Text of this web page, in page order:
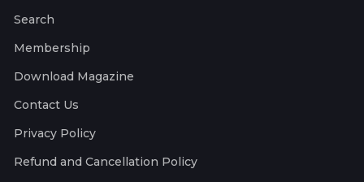
Search
Membership
Download Magazine
Contact Us
Privacy Policy
Refund and Cancellation Policy